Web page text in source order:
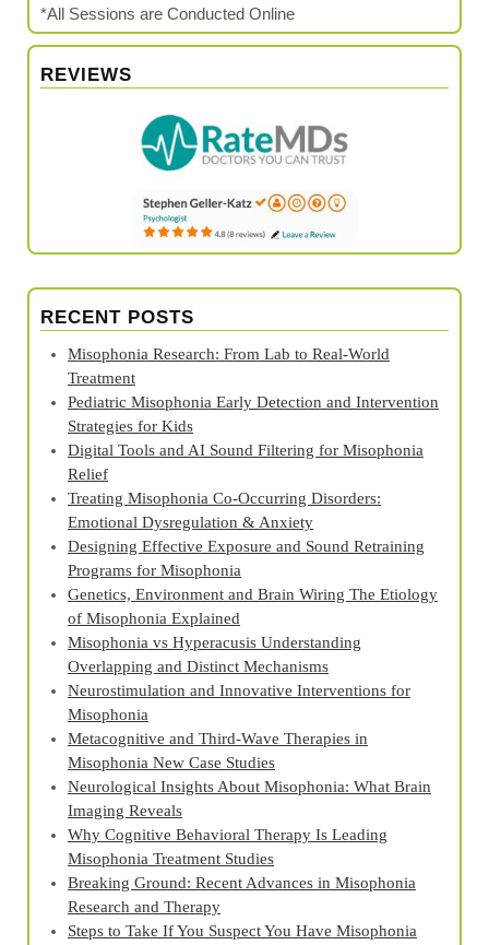
*All Sessions are Conducted Online
REVIEWS
RECENT POSTS
Misophonia Research: From Lab to Real‑World
Treatment
Pediatric Misophonia Early Detection and Intervention
Strategies for Kids
Digital Tools and AI Sound Filtering for Misophonia
Relief
Treating Misophonia Co‑Occurring Disorders:
Emotional Dysregulation & Anxiety
Designing Effective Exposure and Sound Retraining
Programs for Misophonia
Genetics, Environment and Brain Wiring The Etiology
of Misophonia Explained
Misophonia vs Hyperacusis Understanding
Overlapping and Distinct Mechanisms
Neurostimulation and Innovative Interventions for
Misophonia
Metacognitive and Third‑Wave Therapies in
Misophonia New Case Studies
Neurological Insights About Misophonia: What Brain
Imaging Reveals
Why Cognitive Behavioral Therapy Is Leading
Misophonia Treatment Studies
Breaking Ground: Recent Advances in Misophonia
Research and Therapy
Steps to Take If You Suspect You Have Misophonia